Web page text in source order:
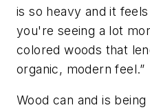
is so heavy and it
you're seeing a lot
colored woods that
organic, modern feel.”
Wood can and is